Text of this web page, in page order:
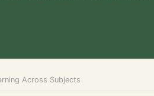
Across Subjects